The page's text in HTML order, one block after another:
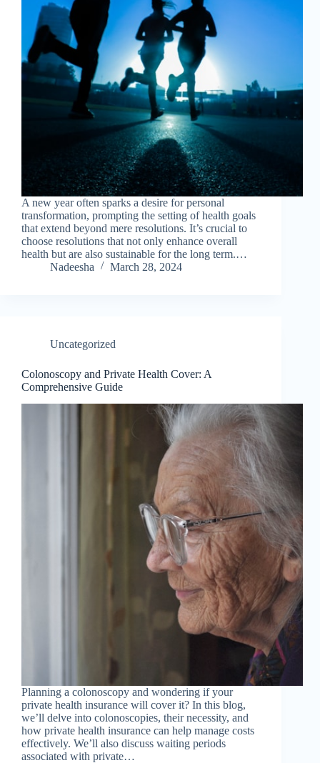
A new year often sparks a desire for personal
transformation, prompting the setting of health goals
that extend beyond mere resolutions. It’s crucial to
choose resolutions that not only enhance overall
health but are also sustainable for the long term.…
Nadeesha
March 28, 2024
Uncategorized
Colonoscopy and Private Health Cover: A
Comprehensive Guide
Planning a colonoscopy and wondering if your
private health insurance will cover it? In this blog,
we’ll delve into colonoscopies, their necessity, and
how private health insurance can help manage costs
effectively. We’ll also discuss waiting periods
associated with private…